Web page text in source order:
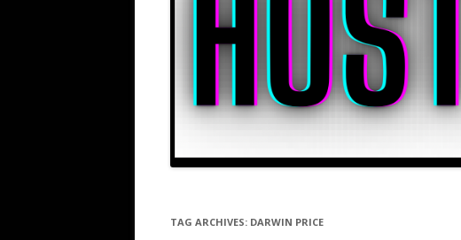
TAG ARCHIVES: DARWIN PRICE